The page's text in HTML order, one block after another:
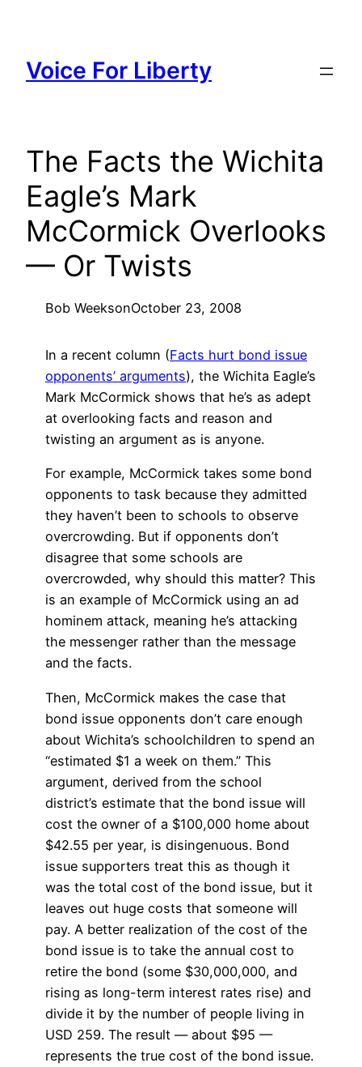
content
Voice For Liberty
The Facts the Wichita
Eagle’s Mark
McCormick Overlooks
— Or Twists
Bob WeeksonOctober 23, 2008
In a recent column (Facts hurt bond issue
opponents’ arguments), the Wichita Eagle’s
Mark McCormick shows that he’s as adept
at overlooking facts and reason and
twisting an argument as is anyone.
For example, McCormick takes some bond
opponents to task because they admitted
they haven’t been to schools to observe
overcrowding. But if opponents don’t
disagree that some schools are
overcrowded, why should this matter? This
is an example of McCormick using an ad
hominem attack, meaning he’s attacking
the messenger rather than the message
and the facts.
Then, McCormick makes the case that
bond issue opponents don’t care enough
about Wichita’s schoolchildren to spend an
“estimated $1 a week on them.” This
argument, derived from the school
district’s estimate that the bond issue will
cost the owner of a $100,000 home about
$42.55 per year, is disingenuous. Bond
issue supporters treat this as though it
was the total cost of the bond issue, but it
leaves out huge costs that someone will
pay. A better realization of the cost of the
bond issue is to take the annual cost to
retire the bond (some $30,000,000, and
rising as long-term interest rates rise) and
divide it by the number of people living in
USD 259. The result — about $95 —
represents the true cost of the bond issue.